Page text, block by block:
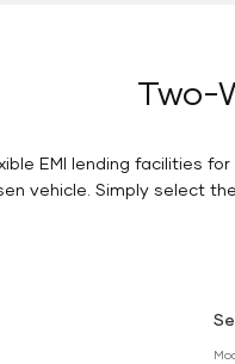
Two-
EMI lending facilities
vehicle. Simply select